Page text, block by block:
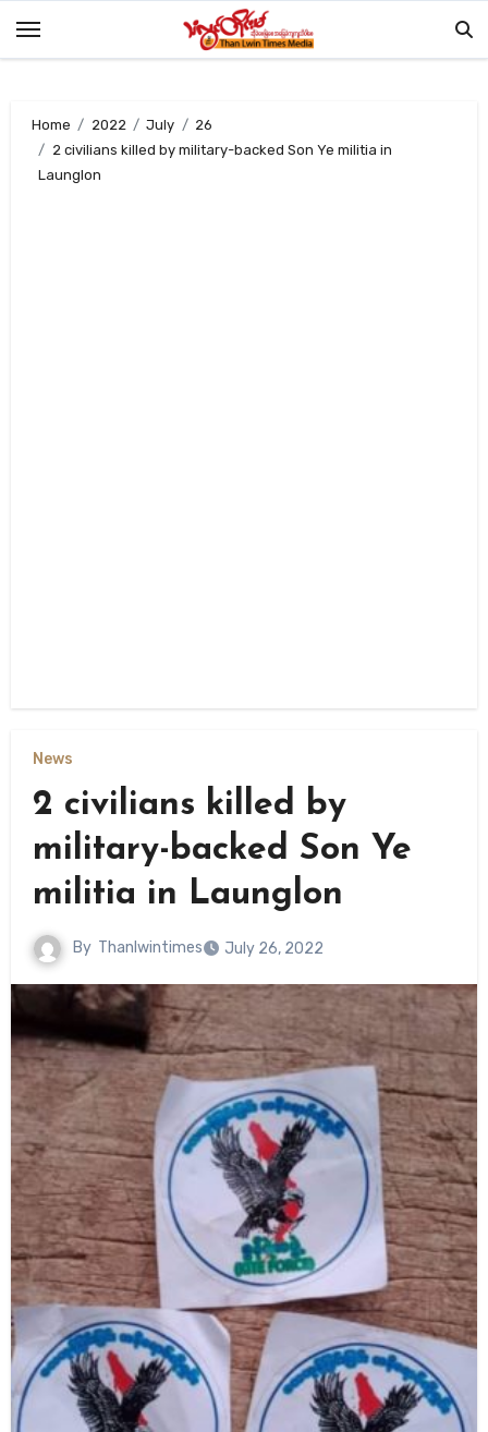
Home 2022 July
26
2 civilians killed by military-backed Son Ye militia in
Launglon
News
2 civilians killed by
military-backed Son Ye
militia in Launglon
By Thanlwintimes July 26, 2022